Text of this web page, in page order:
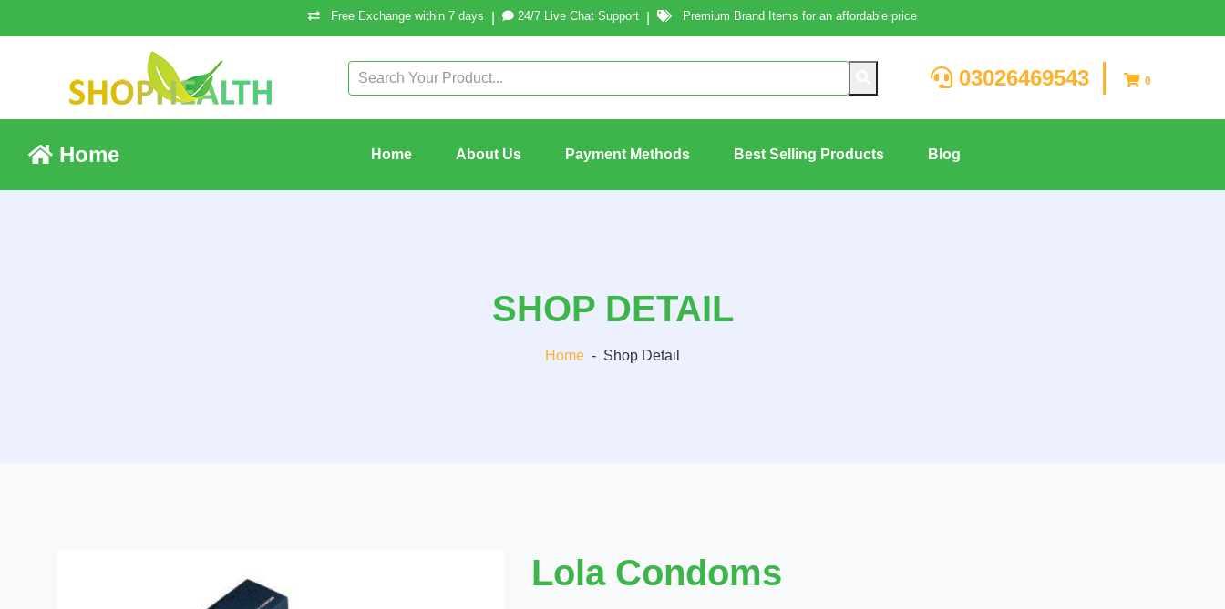
Free Exchange within 7 days 24/7 Live Chat Support Premium Brand Items for an affordable price
03026469543 0
Home Home About Us Payment Methods Best Selling Products Blog
SHOP DETAIL
Home - Shop Detail
Lola Condoms